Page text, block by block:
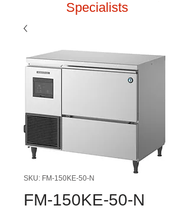
Specialists
SKU: FM-150KE-50-N
FM-150KE-50-N